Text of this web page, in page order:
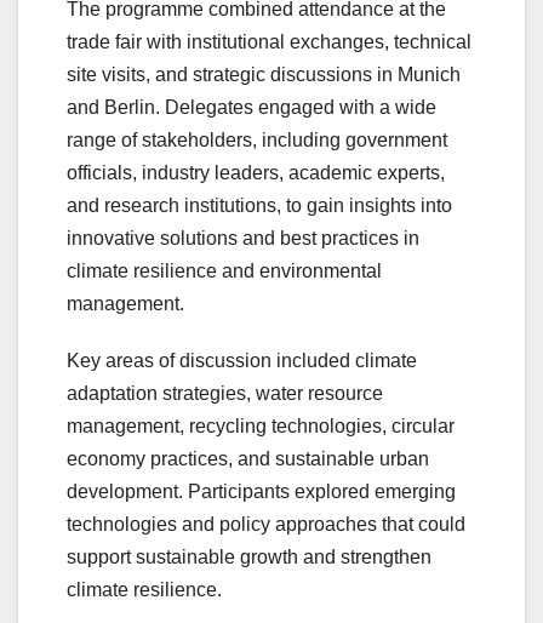
The programme combined attendance at the
trade fair with institutional exchanges, technical
site visits, and strategic discussions in Munich
and Berlin. Delegates engaged with a wide
range of stakeholders, including government
officials, industry leaders, academic experts,
and research institutions, to gain insights into
innovative solutions and best practices in
climate resilience and environmental
management.
Key areas of discussion included climate
adaptation strategies, water resource
management, recycling technologies, circular
economy practices, and sustainable urban
development. Participants explored emerging
technologies and policy approaches that could
support sustainable growth and strengthen
climate resilience.